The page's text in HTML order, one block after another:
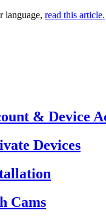
language, read this article.
& Device
Devices
Cams